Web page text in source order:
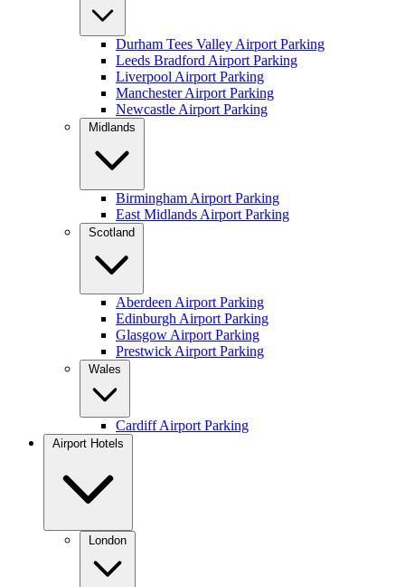
Durham Tees Valley Airport Parking
Leeds Bradford Airport Parking
Liverpool Airport Parking
Manchester Airport Parking
Newcastle Airport Parking
Midlands
Birmingham Airport Parking
East Midlands Airport Parking
Scotland
Aberdeen Airport Parking
Edinburgh Airport Parking
Glasgow Airport Parking
Prestwick Airport Parking
Wales
Cardiff Airport Parking
Airport Hotels
London